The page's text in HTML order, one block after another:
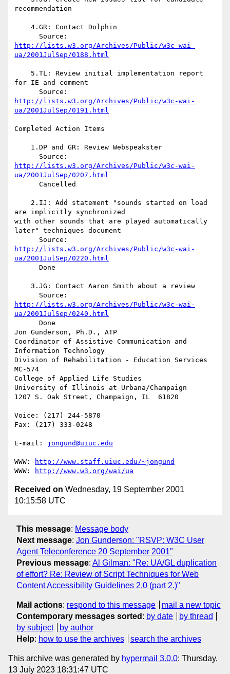
recommendation
http://lists.w3.org/Archives/Public/w3c-wai-
ua/2001JulSep/0188.html
for IE and comment
http://lists.w3.org/Archives/Public/w3c-wai-
ua/2001JulSep/0191.html
Completed Action Items
http://lists.w3.org/Archives/Public/w3c-wai-
ua/2001JulSep/0207.html
are implicitly synchronized
with other sounds that are played automatically
later" techniques document
http://lists.w3.org/Archives/Public/w3c-wai-
ua/2001JulSep/0220.html
http://lists.w3.org/Archives/Public/w3c-wai-
ua/2001JulSep/0240.html
Jon Gunderson, Ph.D., ATP
Coordinator of Assistive Communication and
Information Technology
Division of Rehabilitation - Education Services
MC-574
College of Applied Life Studies
University of Illinois at Urbana/Champaign
1207 S. Oak Street, Champaign, IL  61820
Voice: (217) 244-5870
Fax: (217) 333-0248
E-mail: jongund@uiuc.edu
WWW:
http://www.staff.uiuc.edu/~jongund
WWW:
http://www.w3.org/wai/ua
Received on Wednesday, 19 September 2001
10:15:58 UTC
This message: Message body
Next message: Jon Gunderson: "RSVP: W3C User
Agent Teleconference 20 September 2001"
Previous message: Al Gilman: "Re: UA/GL duplication
of effort? Re: Review of Script Techniques for Web
Content Accessibility Guidelines 2.0 (part 2.)"
Mail actions: respond to this message
mail a new topic
Contemporary messages sorted : by date
by thread
by subject
by author
Help: how to use the archives search the archives
This archive was generated by hypermail 3.0.0: Thursday,
13 July 2023 18:31:47 UTC